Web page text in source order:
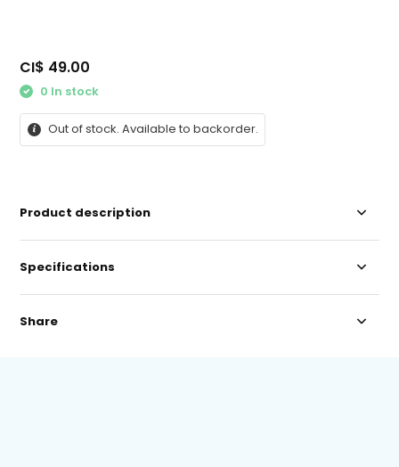
CI$ 49.00
0 In stock
Out of stock. Available to backorder.
Product description
Specifications
Share